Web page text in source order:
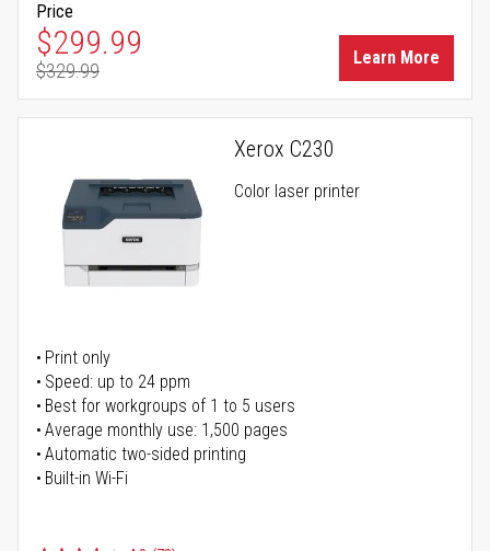
Price
Special Price
$299.99
Regular Price
$329.99
Learn More
Xerox C230
Color laser printer
Print only
Speed: up to 24 ppm
Best for workgroups of 1 to 5 users
Average monthly use: 1,500 pages
Automatic two-sided printing
Built-in Wi-Fi